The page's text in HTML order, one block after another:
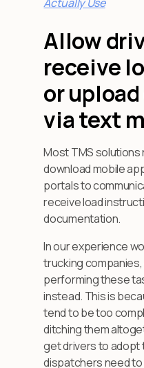
Actually Use
Allow
receive
or
via text
Most TMS
download mobile
portals to
receive load
documentation.
In our experience
trucking
performing these
instead. This is
tend to be too
ditching them
get drivers to adopt
dispatchers need